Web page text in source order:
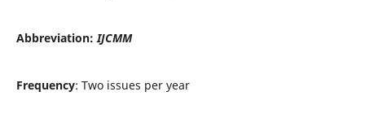
Abbreviation:IJCMM
Frequency: Two issues per year